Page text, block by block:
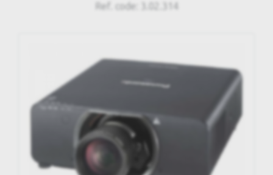
Ref. code: 3.02.314